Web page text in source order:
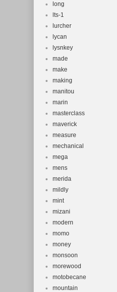
long
lts-1
lurcher
lycan
lysnkey
made
make
making
manitou
marin
masterclass
maverick
measure
mechanical
mega
mens
merida
mildly
mint
mizani
modern
momo
money
monsoon
morewood
motobecane
mountain